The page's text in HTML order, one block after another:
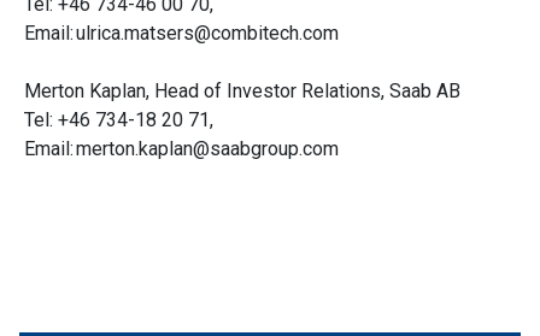
Email: ulrica.matsers@combitech.com
Merton Kaplan, Head of Investor Relations, Saab AB
Tel: +46 734-18 20 71,
Email: merton.kaplan@saabgroup.com